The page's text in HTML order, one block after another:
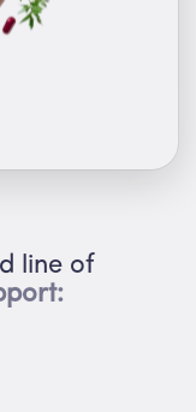
line of